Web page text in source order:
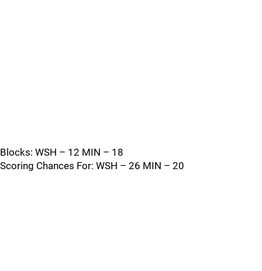
Blocks: WSH – 12 MIN – 18
Scoring Chances For: WSH – 26 MIN – 20